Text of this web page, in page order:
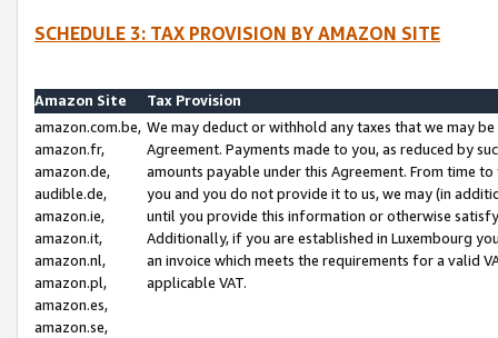
SCHEDULE 3: TAX PROVISION BY AMAZON SITE
Amazon Site
Tax Provision
amazon.com.be,
amazon.fr,
amazon.de,
audible.de,
amazon.ie,
amazon.it,
amazon.nl,
amazon.pl,
amazon.es,
amazon.se,
We may deduct or withhold any taxes that we may
Agreement. Payments made to you, as reduced by
amounts payable under this Agreement. From time
you and you do not provide it to us, we may (in
until you provide this information or otherwise
Additionally, if you are established in Luxembourg
an invoice which meets the requirements for a valid
applicable VAT.